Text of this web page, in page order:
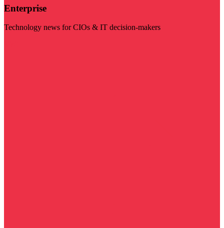
Enterprise
Technology news for CIOs & IT decision-makers